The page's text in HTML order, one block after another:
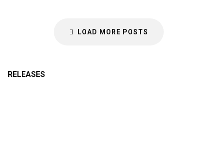
LOAD MORE POSTS
RELEASES